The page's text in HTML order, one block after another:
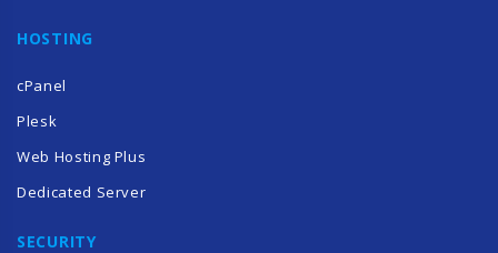
HOSTING
cPanel
Plesk
Web Hosting Plus
Dedicated Server
SECURITY